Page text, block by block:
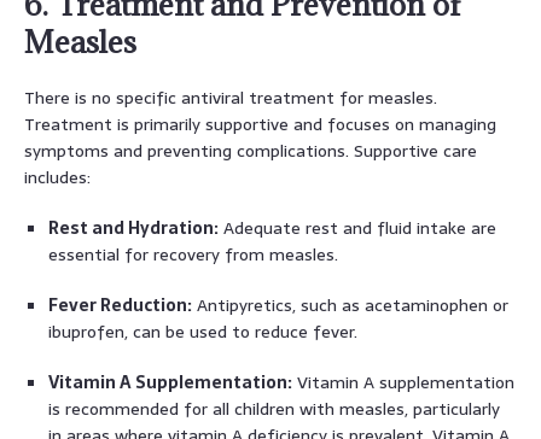
Measles
There is no specific antiviral treatment for measles.
Treatment is primarily supportive and focuses on managing
symptoms and preventing complications. Supportive care
includes:
Rest and Hydration: Adequate rest and fluid intake are
essential for recovery from measles.
Fever Reduction: Antipyretics, such as acetaminophen or
ibuprofen, can be used to reduce fever.
Vitamin A Supplementation: Vitamin A supplementation
is recommended for all children with measles, particularly